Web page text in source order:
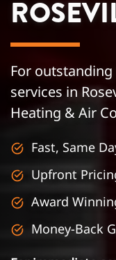
For
services in
Heating & Air
Fast, Same
Upfront
Award
Money-Back